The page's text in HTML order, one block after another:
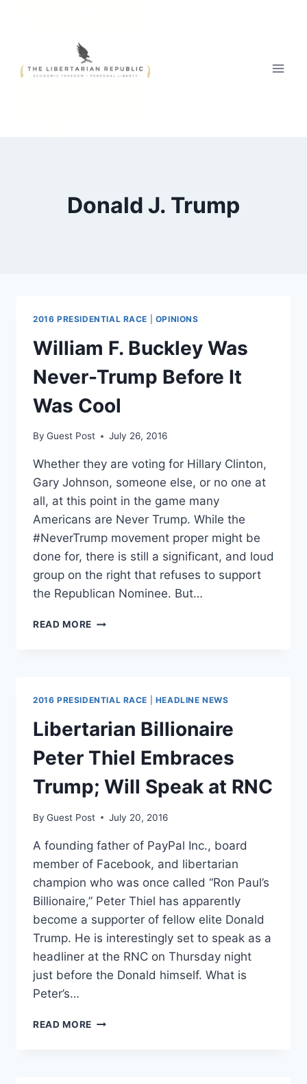
Donald J. Trump
2016 PRESIDENTIAL RACE OPINIONS
William F. Buckley Was
Never-Trump Before It
Was Cool
By Guest Post July 26, 2016
Whether they are voting for Hillary Clinton,
Gary Johnson, someone else, or no one at
all, at this point in the game many
Americans are Never Trump. While the
#NeverTrump movement proper might be
done for, there is still a significant, and loud
group on the right that refuses to support
the Republican Nominee. But…
READ MORE WILLIAM
WAS
COOL
2016 PRESIDENTIAL RACE HEADLINE NEWS
Libertarian Billionaire
Peter Thiel Embraces
Trump; Will Speak at RNC
By Guest Post July 20, 2016
A founding father of PayPal Inc., board
member of Facebook, and libertarian
champion who was once called “Ron Paul’s
Billionaire,” Peter Thiel has apparently
become a supporter of fellow elite Donald
Trump. He is interestingly set to speak as a
headliner at the RNC on Thursday night
just before the Donald himself. What is
Peter’s…
READ MORE LIBERTARIAN